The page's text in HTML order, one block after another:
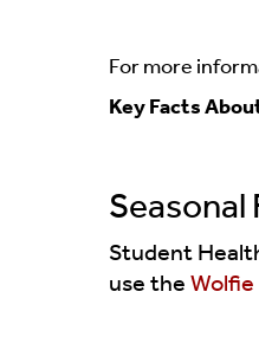
For more
Key Facts
Student
use the